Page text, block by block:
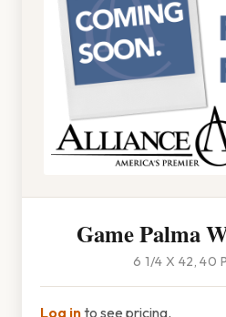
Game Palma
6 1/4 X 42, 40
Log into see pricing.